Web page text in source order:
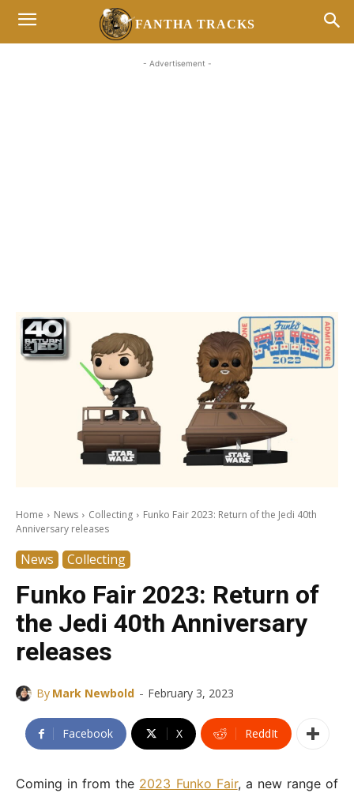
FANTHA TRACKS
- Advertisement -
Home News Collecting
Funko Fair 2023: Return of the Jedi 40th
Anniversary releases
News Collecting
Funko Fair 2023: Return of
the Jedi 40th Anniversary
releases
By Mark Newbold - February 3, 2023
Facebook X ReddIt
Coming in from the 2023 Funko Fair, a new range of